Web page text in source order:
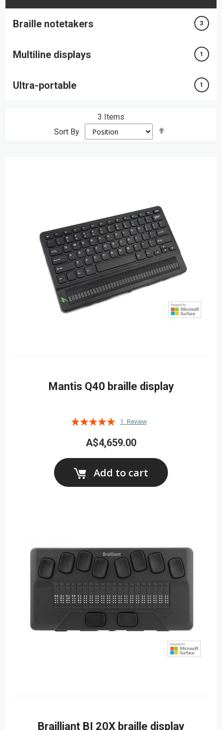
Braille notetakers 3
Multiline displays 1
Ultra-portable 1
3 Items
Sort By
Mantis Q40 braille display
Rating:
1 Review
A$4,659.00
Add to cart
Brailliant BI 20X braille display